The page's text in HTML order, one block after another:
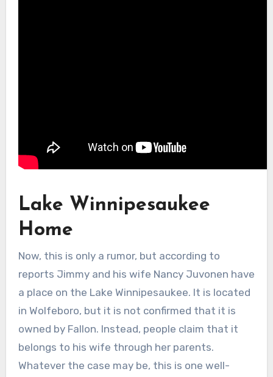
Lake Winnipesaukee
Home
Now, this is only a rumor, but according to
reports Jimmy and his wife Nancy Juvonen have
a place on the Lake Winnipesaukee. It is located
in Wolfeboro, but it is not confirmed that it is
owned by Fallon. Instead, people claim that it
belongs to his wife through her parents.
Whatever the case may be, this is one well-